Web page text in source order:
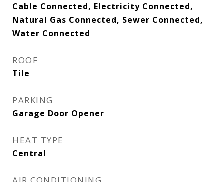
Cable Connected, Electricity Connected,
Natural Gas Connected, Sewer Connected,
Water Connected
ROOF
Tile
PARKING
Garage Door Opener
HEAT TYPE
Central